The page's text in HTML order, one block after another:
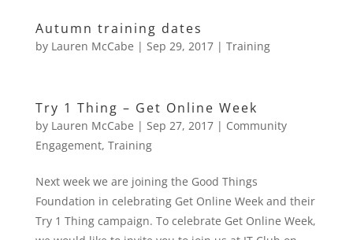
Autumn training dates
by Lauren McCabe | Sep 29, 2017| Training
Try 1 Thing – Get Online Week
by Lauren McCabe | Sep 27, 2017| Community
Engagement, Training
Next week we are joining the Good Things
Foundation in celebrating Get Online Week and their
Try 1 Thing campaign. To celebrate Get Online Week,